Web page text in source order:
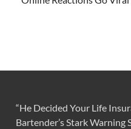
“He Decided Your Life
Bartender’s Stark Warning